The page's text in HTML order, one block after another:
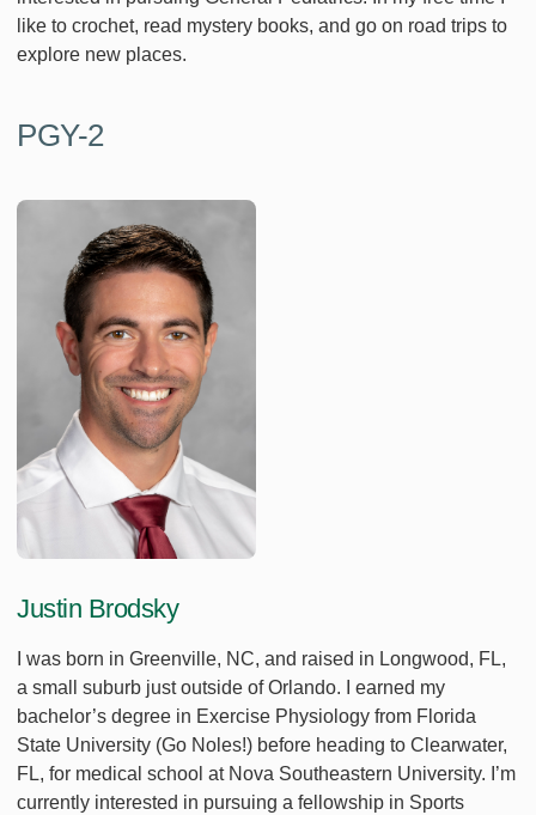
like to crochet, read mystery books, and go on road trips to
explore new places.
PGY-2
Justin Brodsky
I was born in Greenville, NC, and raised in Longwood, FL,
a small suburb just outside of Orlando. I earned my
bachelor’s degree in Exercise Physiology from Florida
State University (Go Noles!) before heading to Clearwater,
FL, for medical school at Nova Southeastern University. I’m
currently interested in pursuing a fellowship in Sports